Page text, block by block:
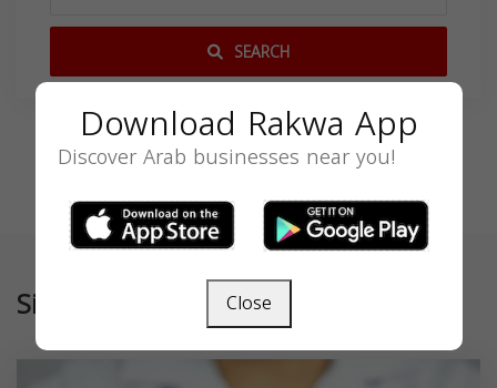
SEARCH
Similar
Download Rakwa App
Discover Arab businesses near you!
Close